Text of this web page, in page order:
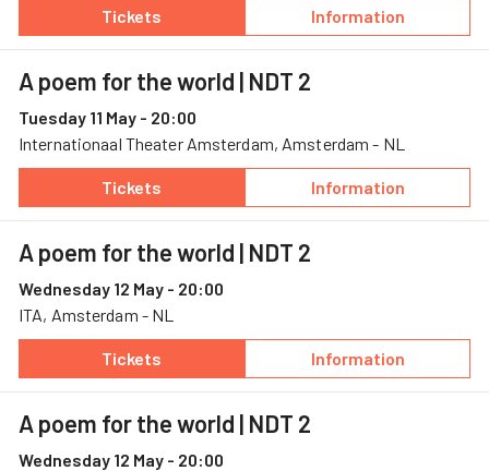
Tickets
— A poem for the world, 11 May, ITA
Information
— A poem for
A poem for the world | NDT 2
Tuesday 11 May - 20:00
Internationaal Theater Amsterdam, Amsterdam - NL
Tickets
— A poem for the world, 11 May,
Information
— A poem for
A poem for the world | NDT 2
Wednesday 12 May - 20:00
ITA, Amsterdam - NL
Tickets
— A poem for the world, 12 May, ITA
Information
— A poem for
A poem for the world | NDT 2
Wednesday 12 May - 20:00